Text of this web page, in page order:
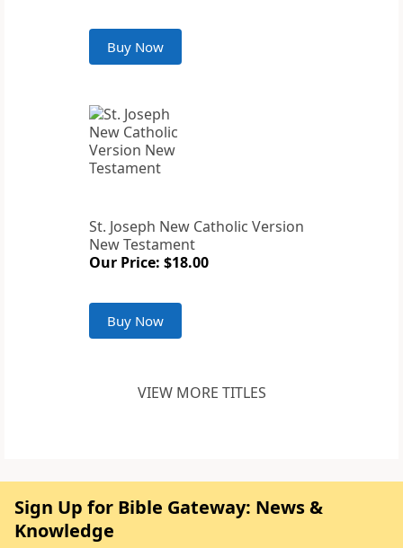
Buy Now
St. Joseph New Catholic Version
New Testament
Our Price: $18.00
Buy Now
VIEW MORE TITLES
Sign Up for Bible Gateway: News &
Knowledge